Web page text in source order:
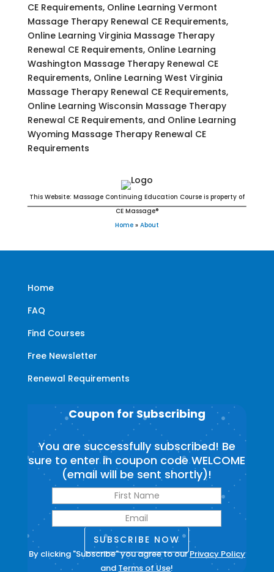
CE Requirements, Online Learning Vermont
Massage Therapy Renewal CE Requirements,
Online Learning Virginia Massage Therapy
Renewal CE Requirements, Online Learning
Washington Massage Therapy Renewal CE
Requirements, Online Learning West Virginia
Massage Therapy Renewal CE Requirements,
Online Learning Wisconsin Massage Therapy
Renewal CE Requirements, and Online Learning
Wyoming Massage Therapy Renewal CE
Requirements
This Website: Massage Continuing Education Course is property of
CE Massage®
Home » About
Home
FAQ
Find Courses
Free Newsletter
Renewal Requirements
Coupon for Subscribing
You are successfully subscribed! Be
sure to enter in coupon code WELCOME
(email will be sent shortly)!
SUBSCRIBE NOW
By clicking "Subscribe" you agree to ourPrivacy Policy
and Terms of Use!